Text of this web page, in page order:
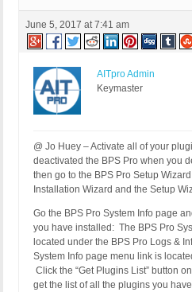
June 5, 2017 at 7:41 am
AITpro Admin
Keymaster
@ Jo Huey – Activate all of your
deactivated the BPS Pro when you
then go to the BPS Pro Setup
Installation Wizard and the Setup
Go the BPS Pro System Info page
you have installed: The BPS Pro
located under the BPS Pro Logs &
System Info page menu link is
Click the “Get Plugins List” button
get the list of all the plugins you